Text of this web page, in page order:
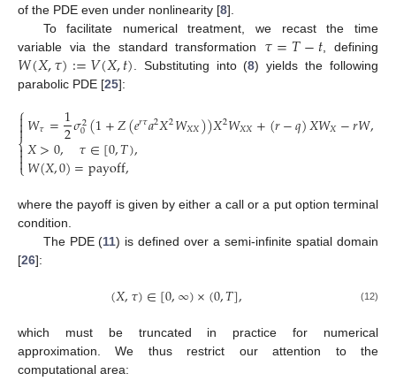
of the PDE even under nonlinearity [8].
To facilitate numerical treatment, we recast the time
variable via the standard transformation 𝜏=𝑇−𝑡, defining
𝑊(𝑋,𝜏):=𝑉(𝑋,𝑡). Substituting into (8) yields the following
parabolic PDE [25]:
⎧
⎩
⎨



𝑊𝜏=1
2𝜎2
0(1+𝑍(𝑒𝑟𝜏𝑎2𝑋2𝑊𝑋𝑋))𝑋2𝑊𝑋𝑋+(𝑟−𝑞)𝑋𝑊𝑋−𝑟𝑊,
𝑋>0, 𝜏∈[0,𝑇),
𝑊(𝑋,0)=payoff,
where the payoff is given by either a call or a put option terminal
condition.
The PDE (11) is defined over a semi-infinite spatial domain
[26]:
(𝑋,𝜏)∈[0,∞)×(0,𝑇], (12)
which must be truncated in practice for numerical
approximation. We thus restrict our attention to the
computational area: